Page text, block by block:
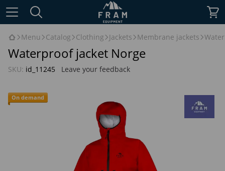
Menu Catalog Clothing Jackets Membrane jackets
Waterproof jacket Norge
SKU: id_11245 Leave your feedback
On demand